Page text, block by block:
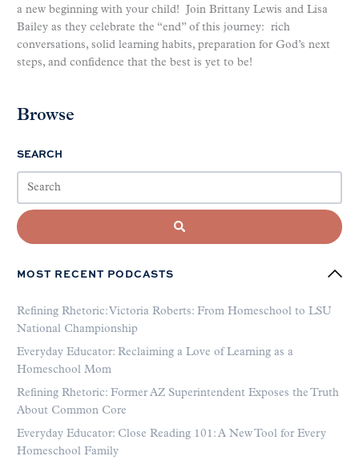
a new beginning with your child! Join Brittany Lewis and Lisa
Bailey as they celebrate the “end” of this journey: rich
conversations, solid learning habits, preparation for God’s next
steps, and confidence that the best is yet to be!
Browse
SEARCH
MOST RECENT PODCASTS
Refining Rhetoric: Victoria Roberts: From Homeschool to LSU
National Championship
Everyday Educator: Reclaiming a Love of Learning as a
Homeschool Mom
Refining Rhetoric: Former AZ Superintendent Exposes the Truth
About Common Core
Everyday Educator: Close Reading 101: A New Tool for Every
Homeschool Family